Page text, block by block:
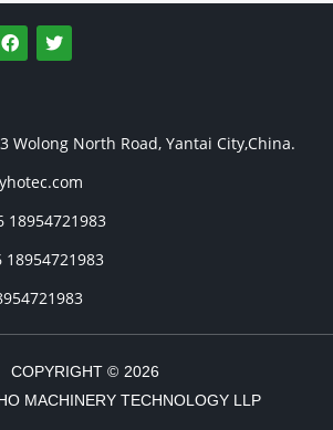
F
a
c
o
k
T
w
i
r
Wolong North Road, Yantai City,China.
18954721983
COPYRIGHT © 2026
MACHINERY TECHNOLOGY LLP